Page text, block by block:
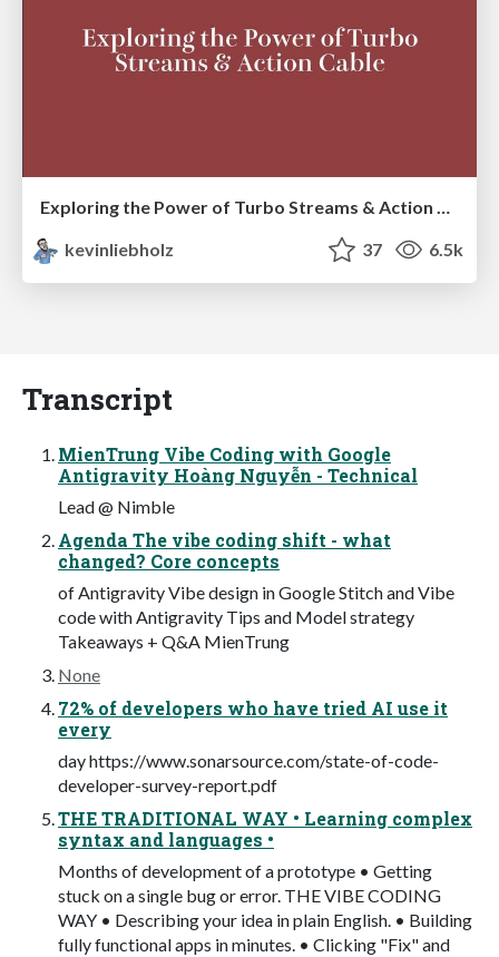
Exploring the Power of Turbo Streams & Action Cable | RailsConf2023
kevinliebholz
37 6.5k
Transcript
MienTrung Vibe Coding with Google
Antigravity Hoàng Nguyễn - Technical
Lead @ Nimble
Agenda The vibe coding shift - what
changed? Core concepts
of Antigravity Vibe design in Google Stitch and Vibe
code with Antigravity Tips and Model strategy
Takeaways + Q&A MienTrung
None
72% of developers who have tried AI use it
every
day https://www.sonarsource.com/state-of-code-
developer-survey-report.pdf
THE TRADITIONAL WAY • Learning complex
syntax and languages •
Months of development of a prototype • Getting
stuck on a single bug or error. THE VIBE CODING
WAY • Describing your idea in plain English. • Building
fully functional apps in minutes. • Clicking "Fix" and